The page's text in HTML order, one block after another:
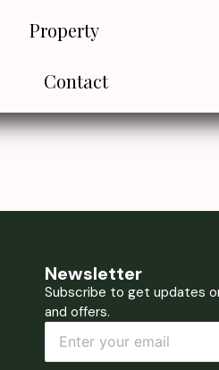
Property
Contact
Newsletter
Subscribe to get updates
and offers.